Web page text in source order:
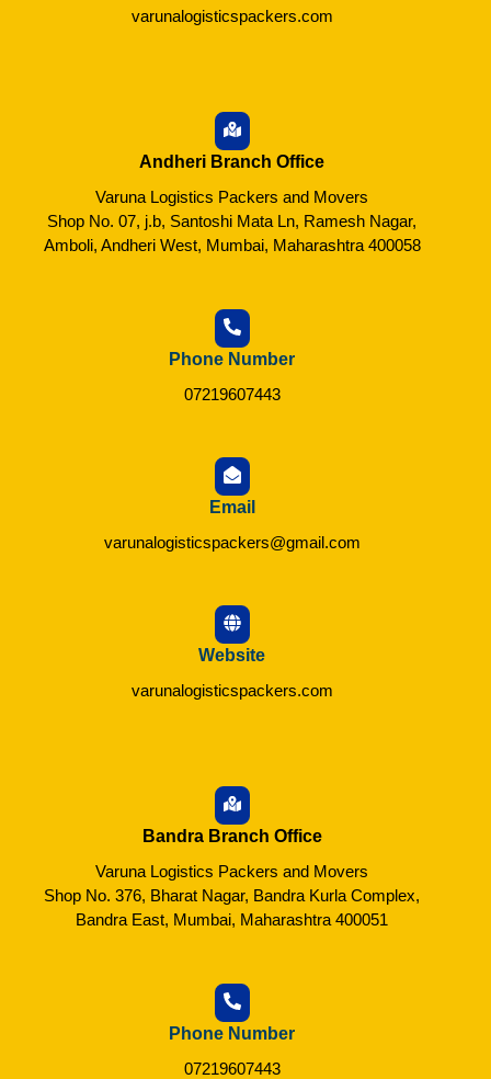
varunalogisticspackers.com
Andheri Branch Office
Varuna Logistics Packers and Movers
Shop No. 07, j.b, Santoshi Mata Ln, Ramesh Nagar,
Amboli, Andheri West, Mumbai, Maharashtra 400058
Phone Number
07219607443
Email
varunalogisticspackers@gmail.com
Website
varunalogisticspackers.com
Bandra Branch Office
Varuna Logistics Packers and Movers
Shop No. 376, Bharat Nagar, Bandra Kurla Complex,
Bandra East, Mumbai, Maharashtra 400051
Phone Number
07219607443